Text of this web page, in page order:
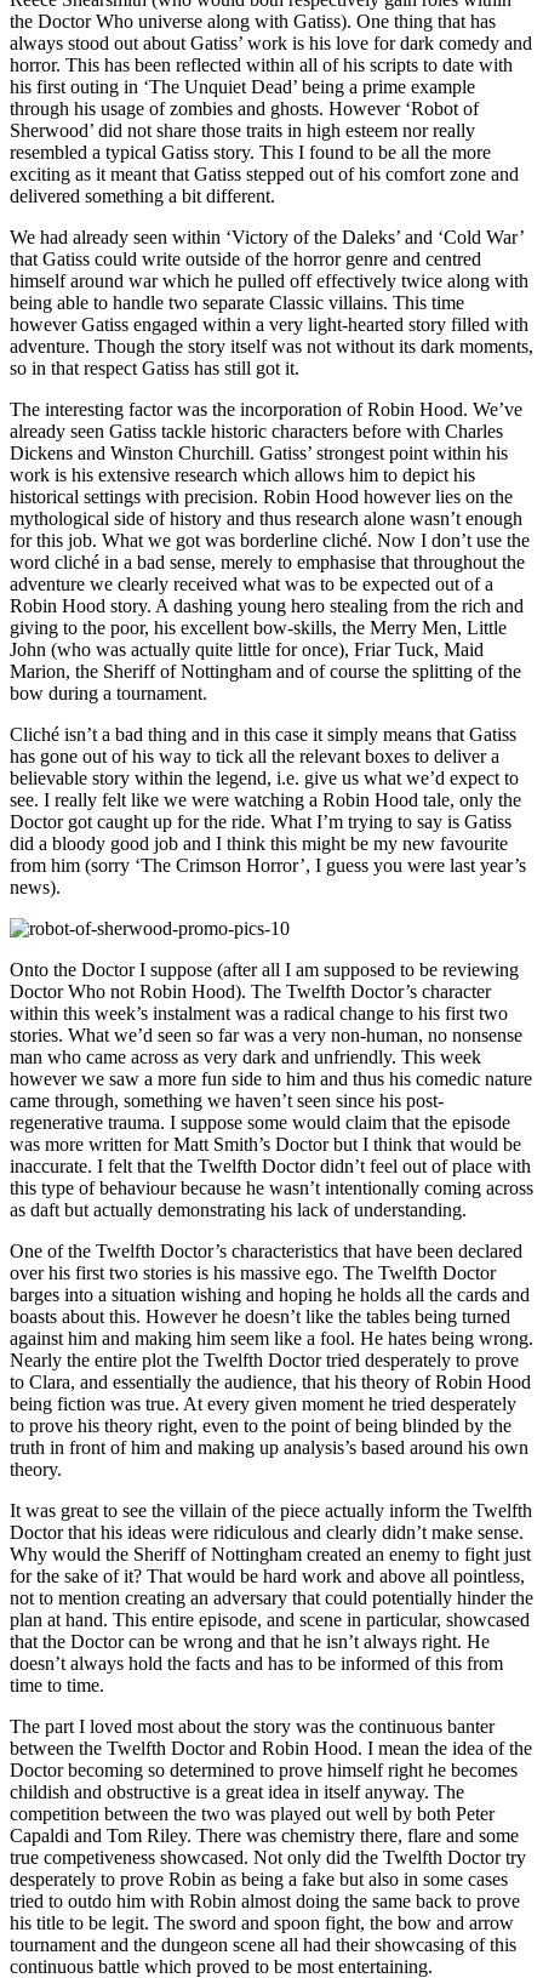
the Doctor Who universe along with Gatiss). One thing that has
always stood out about Gatiss’ work is his love for dark comedy and
horror. This has been reflected within all of his scripts to date with
his first outing in ‘The Unquiet Dead’ being a prime example
through his usage of zombies and ghosts. However ‘Robot of
Sherwood’ did not share those traits in high esteem nor really
resembled a typical Gatiss story. This I found to be all the more
exciting as it meant that Gatiss stepped out of his comfort zone and
delivered something a bit different.
We had already seen within ‘Victory of the Daleks’ and ‘Cold War’
that Gatiss could write outside of the horror genre and centred
himself around war which he pulled off effectively twice along with
being able to handle two separate Classic villains. This time
however Gatiss engaged within a very light-hearted story filled with
adventure. Though the story itself was not without its dark moments,
so in that respect Gatiss has still got it.
The interesting factor was the incorporation of Robin Hood. We’ve
already seen Gatiss tackle historic characters before with Charles
Dickens and Winston Churchill. Gatiss’ strongest point within his
work is his extensive research which allows him to depict his
historical settings with precision. Robin Hood however lies on the
mythological side of history and thus research alone wasn’t enough
for this job. What we got was borderline cliché. Now I don’t use the
word cliché in a bad sense, merely to emphasise that throughout the
adventure we clearly received what was to be expected out of a
Robin Hood story. A dashing young hero stealing from the rich and
giving to the poor, his excellent bow-skills, the Merry Men, Little
John (who was actually quite little for once), Friar Tuck, Maid
Marion, the Sheriff of Nottingham and of course the splitting of the
bow during a tournament.
Cliché isn’t a bad thing and in this case it simply means that Gatiss
has gone out of his way to tick all the relevant boxes to deliver a
believable story within the legend, i.e. give us what we’d expect to
see. I really felt like we were watching a Robin Hood tale, only the
Doctor got caught up for the ride. What I’m trying to say is Gatiss
did a bloody good job and I think this might be my new favourite
from him (sorry ‘The Crimson Horror’, I guess you were last year’s
news).
Onto the Doctor I suppose (after all I am supposed to be reviewing
Doctor Who not Robin Hood). The Twelfth Doctor’s character
within this week’s instalment was a radical change to his first two
stories. What we’d seen so far was a very non-human, no nonsense
man who came across as very dark and unfriendly. This week
however we saw a more fun side to him and thus his comedic nature
came through, something we haven’t seen since his post-
regenerative trauma. I suppose some would claim that the episode
was more written for Matt Smith’s Doctor but I think that would be
inaccurate. I felt that the Twelfth Doctor didn’t feel out of place with
this type of behaviour because he wasn’t intentionally coming across
as daft but actually demonstrating his lack of understanding.
One of the Twelfth Doctor’s characteristics that have been declared
over his first two stories is his massive ego. The Twelfth Doctor
barges into a situation wishing and hoping he holds all the cards and
boasts about this. However he doesn’t like the tables being turned
against him and making him seem like a fool. He hates being wrong.
Nearly the entire plot the Twelfth Doctor tried desperately to prove
to Clara, and essentially the audience, that his theory of Robin Hood
being fiction was true. At every given moment he tried desperately
to prove his theory right, even to the point of being blinded by the
truth in front of him and making up analysis’s based around his own
theory.
It was great to see the villain of the piece actually inform the Twelfth
Doctor that his ideas were ridiculous and clearly didn’t make sense.
Why would the Sheriff of Nottingham created an enemy to fight just
for the sake of it? That would be hard work and above all pointless,
not to mention creating an adversary that could potentially hinder the
plan at hand. This entire episode, and scene in particular, showcased
that the Doctor can be wrong and that he isn’t always right. He
doesn’t always hold the facts and has to be informed of this from
time to time.
The part I loved most about the story was the continuous banter
between the Twelfth Doctor and Robin Hood. I mean the idea of the
Doctor becoming so determined to prove himself right he becomes
childish and obstructive is a great idea in itself anyway. The
competition between the two was played out well by both Peter
Capaldi and Tom Riley. There was chemistry there, flare and some
true competiveness showcased. Not only did the Twelfth Doctor try
desperately to prove Robin as being a fake but also in some cases
tried to outdo him with Robin almost doing the same back to prove
his title to be legit. The sword and spoon fight, the bow and arrow
tournament and the dungeon scene all had their showcasing of this
continuous battle which proved to be most entertaining.